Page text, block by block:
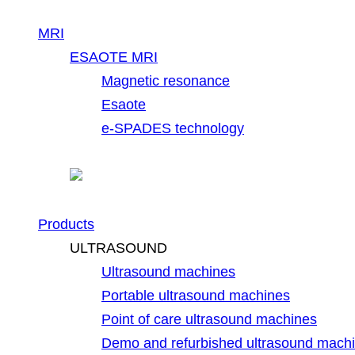
MRI
ESAOTE MRI
Magnetic resonance
Esaote
e-SPADES technology
Products
ULTRASOUND
Ultrasound machines
Portable ultrasound machines
Point of care ultrasound machines
Demo and refurbished ultrasound